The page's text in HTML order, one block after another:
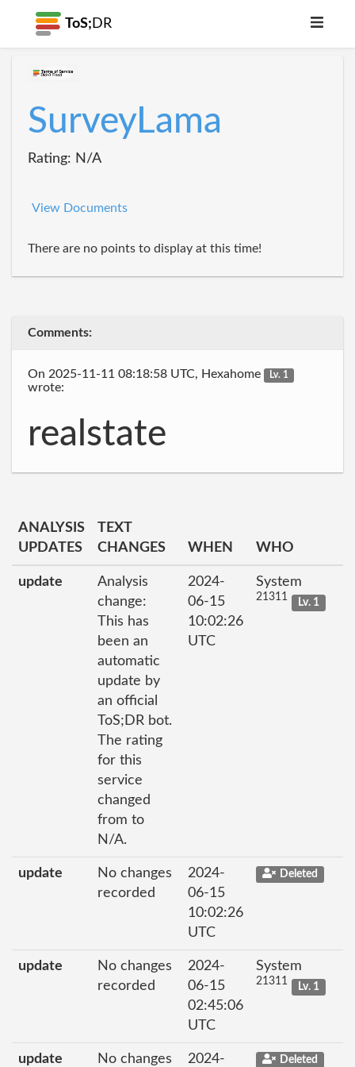
ToS; DR
SurveyLama
Rating: N/A
View Documents
There are no points to display at this time!
Comments:
On 2025-11-11 08:18:58 UTC, Hexahome Lv. 1
wrote:
realstate
ANALYSIS
UPDATES
TEXT
CHANGES
WHEN WHO
update
Analysis
change:
This has
been an
automatic
update by
an official
ToS;DR bot.
The rating
for this
service
changed
from to
N/A.
2024-
06-15
10:02:26
UTC
System
21311 Lv. 1
update
No changes
recorded
2024-
06-15
10:02:26
UTC
Deleted
update
No changes
recorded
2024-
06-15
02:45:06
UTC
System
21311 Lv. 1
update No changes 2024- Deleted